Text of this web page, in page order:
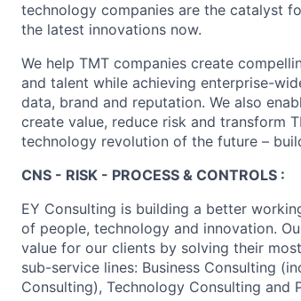
technology companies are the catalyst
the latest innovations now.
We help TMT companies create
and talent while achieving enterprise-
data, brand and reputation. We also
create value, reduce risk and transform
technology revolution of the future –
CNS - RISK - PROCESS & CONTROLS :
EY Consulting is building a better
of people, technology and innovation.
value for our clients by solving their
sub-service lines: Business Consulting
Consulting), Technology Consulting and